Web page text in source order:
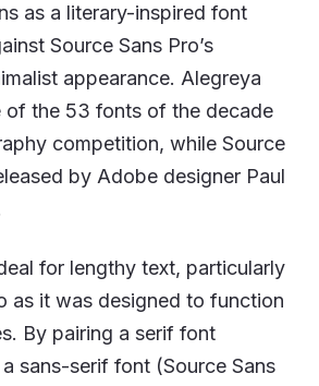
as a literary-inspired font
Source Sans Pro’s
appearance. Alegreya
of the 53 fonts of the decade
competition, while Source
by Adobe designer Paul
for lengthy text, particularly
as it was designed to function
By pairing a serif font
sans-serif font (Source Sans